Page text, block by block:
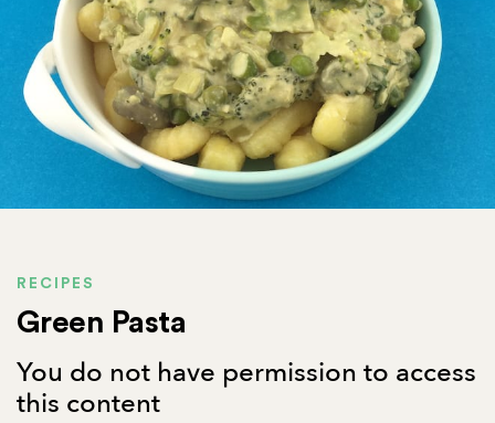
RECIPES
Green Pasta
You do not have permission to access
this content